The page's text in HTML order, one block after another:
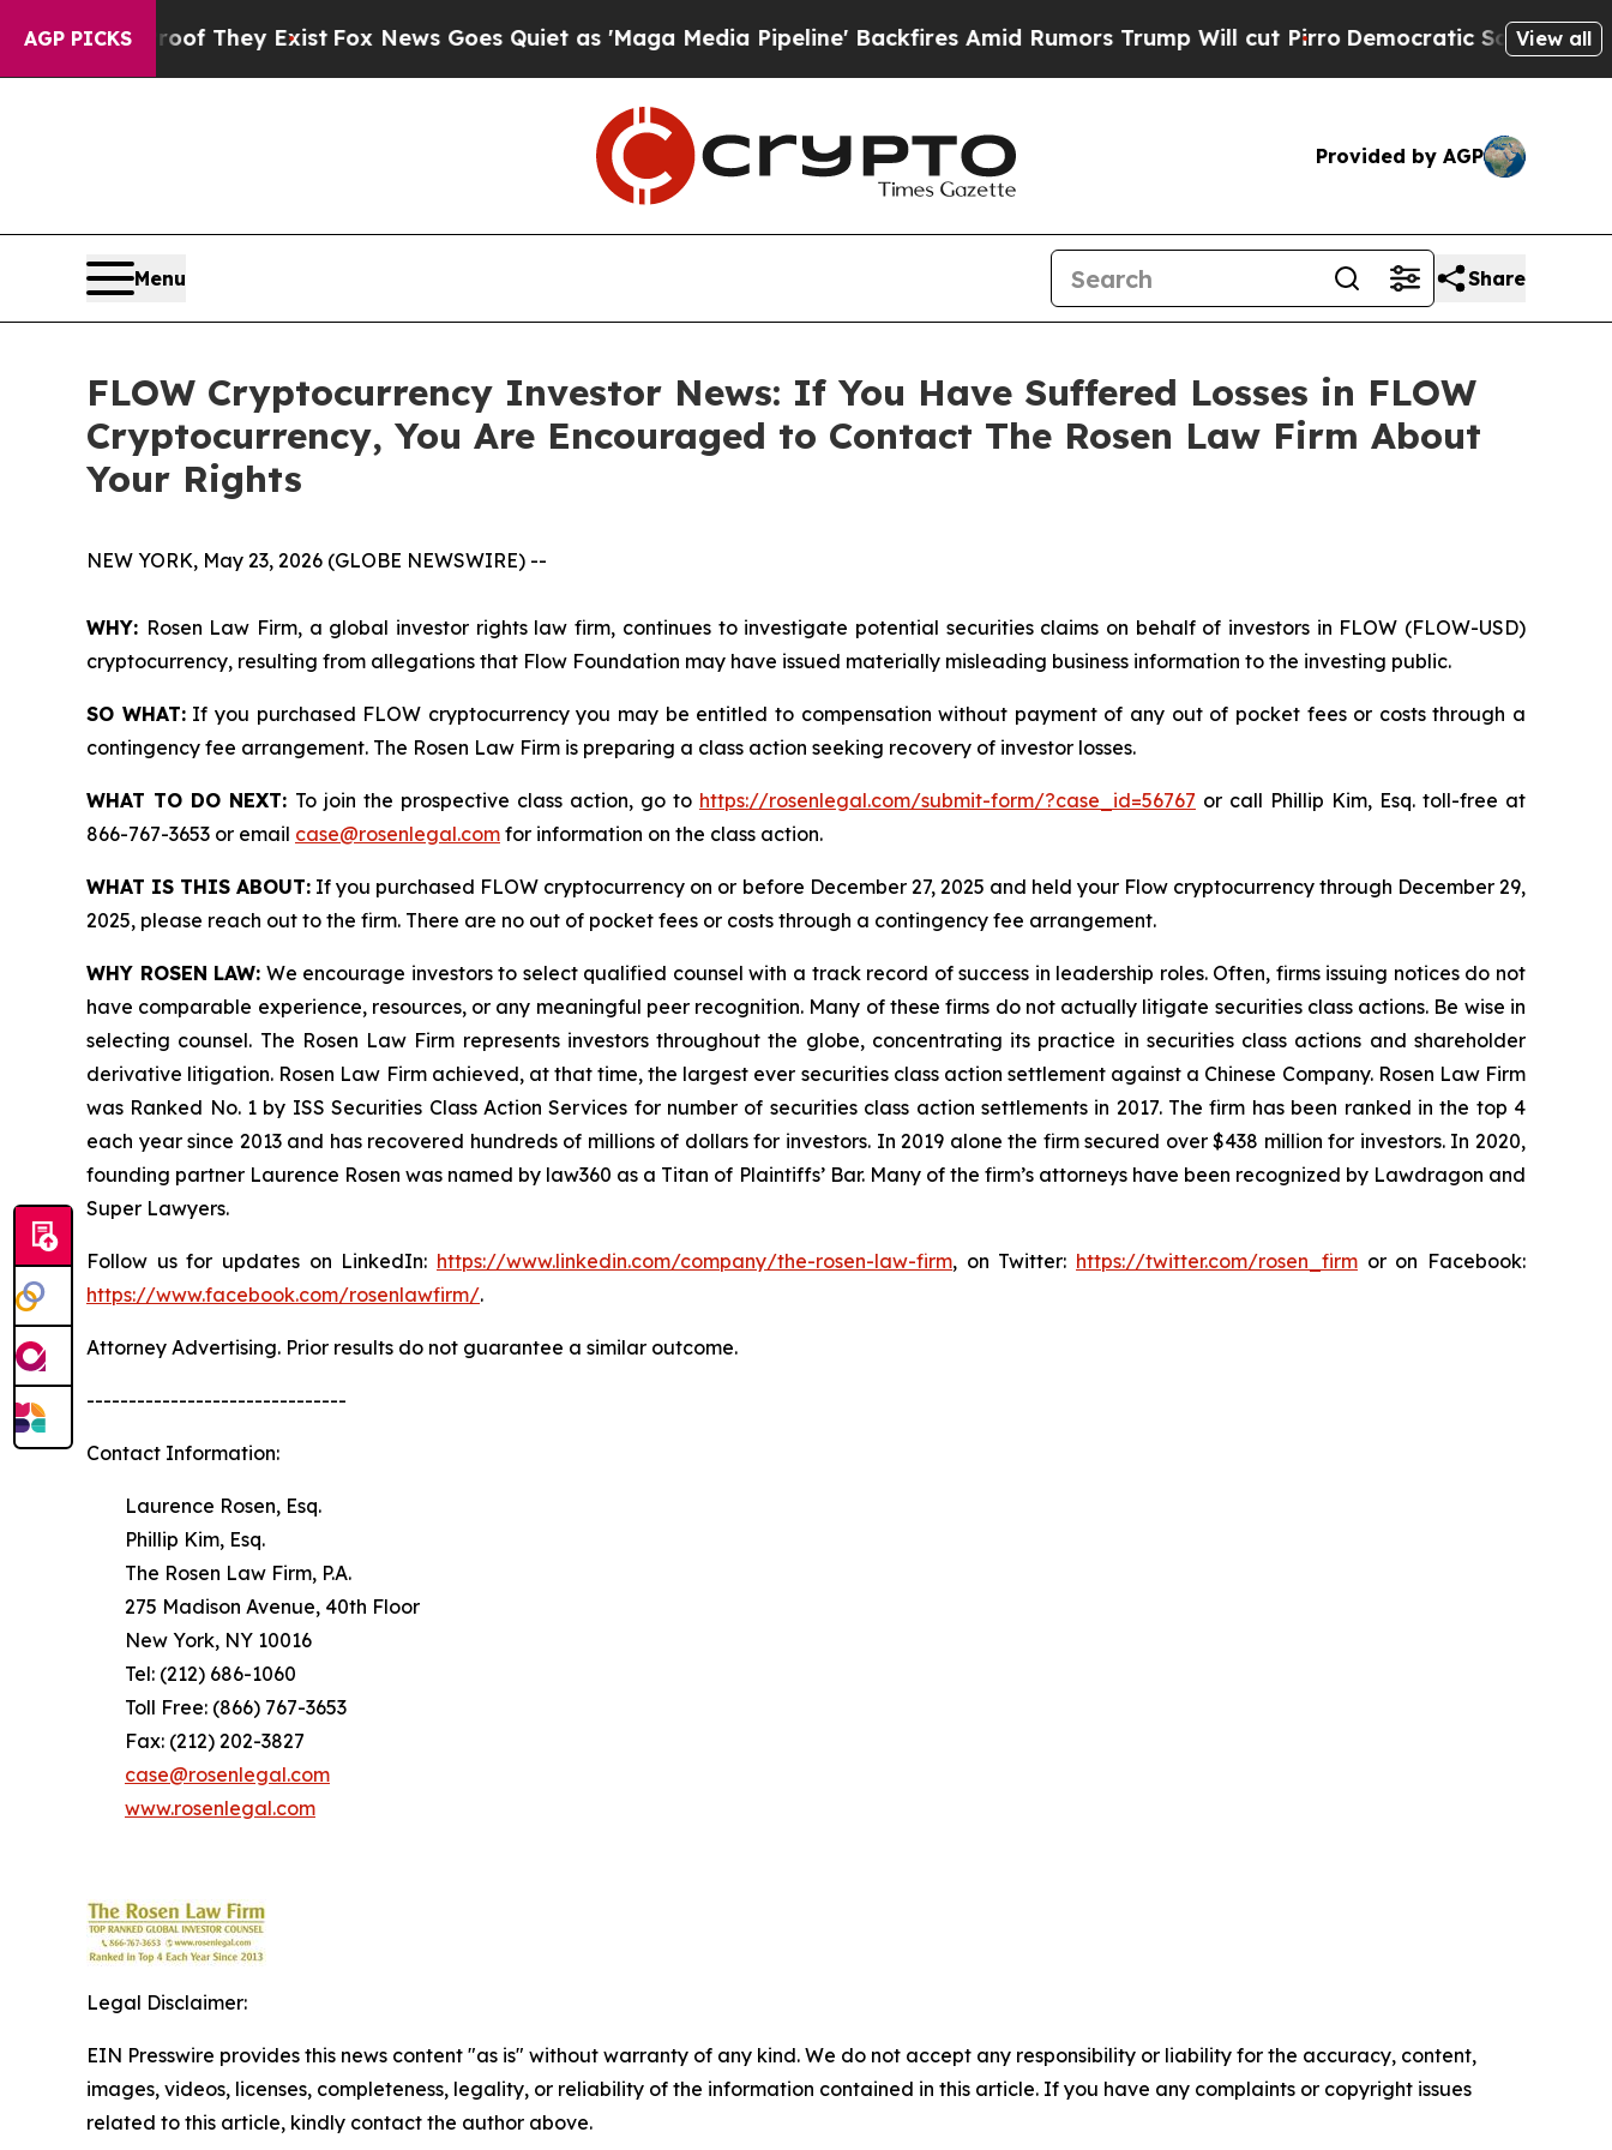
AGP PICKS
no Proof They ExistFox News Goes Quiet as 'Maga Media Pipeline' Backfires Amid Rumors Trump Will cut PirroDemocratic Socialists ofView all
Provided by AGP
Menu Share
FLOW Cryptocurrency Investor News: If You Have Suffered Losses in FLOW
Cryptocurrency, You Are Encouraged to Contact The Rosen Law Firm About
Your Rights
NEW YORK, May 23, 2026 (GLOBE NEWSWIRE) --
WHY: Rosen Law Firm, a global investor rights law firm, continues to investigate potential securities claims on behalf of investors in FLOW (FLOW-USD)
cryptocurrency, resulting from allegations that Flow Foundation may have issued materially misleading business information to the investing public.
SO WHAT:If you purchased FLOW cryptocurrency you may be entitled to compensation without payment of any out of pocket fees or costs through a
contingency fee arrangement. The Rosen Law Firm is preparing a class action seeking recovery of investor losses.
WHAT TO DO NEXT: To join the prospective class action, go to https://rosenlegal.com/submit-form/?case_id=56767 or call Phillip Kim, Esq. toll-free at
866-767-3653 or email case@rosenlegal.com for information on the class action.
WHAT IS THIS ABOUT: If you purchased FLOW cryptocurrency on or before December 27, 2025 and held your Flow cryptocurrency through December 29,
2025, please reach out to the firm. There are no out of pocket fees or costs through a contingency fee arrangement.
WHY ROSEN LAW: We encourage investors to select qualified counsel with a track record of success in leadership roles. Often, firms issuing notices do not
have comparable experience, resources, or any meaningful peer recognition. Many of these firms do not actually litigate securities class actions. Be wise in
selecting counsel. The Rosen Law Firm represents investors throughout the globe, concentrating its practice in securities class actions and shareholder
derivative litigation. Rosen Law Firm achieved, at that time, the largest ever securities class action settlement against a Chinese Company. Rosen Law Firm
was Ranked No. 1 by ISS Securities Class Action Services for number of securities class action settlements in 2017. The firm has been ranked in the top 4
each year since 2013 and has recovered hundreds of millions of dollars for investors. In 2019 alone the firm secured over $438 million for investors. In 2020,
founding partner Laurence Rosen was named by law360 as a Titan of Plaintiffs’ Bar. Many of the firm’s attorneys have been recognized by Lawdragon and
Super Lawyers.
Follow us for updates on LinkedIn: https://www.linkedin.com/company/the-rosen-law-firm, on Twitter: https://twitter.com/rosen_firm or on Facebook:
https://www.facebook.com/rosenlawfirm/.
Attorney Advertising. Prior results do not guarantee a similar outcome.
-------------------------------
Contact Information:
Laurence Rosen, Esq.
Phillip Kim, Esq.
The Rosen Law Firm, P.A.
275 Madison Avenue, 40th Floor
New York, NY 10016
Tel: (212) 686-1060
Toll Free: (866) 767-3653
Fax: (212) 202-3827
case@rosenlegal.com
www.rosenlegal.com
Legal Disclaimer:
EIN Presswire provides this news content "as is" without warranty of any kind. We do not accept any responsibility or liability for the accuracy, content,
images, videos, licenses, completeness, legality, or reliability of the information contained in this article. If you have any complaints or copyright issues
related to this article, kindly contact the author above.